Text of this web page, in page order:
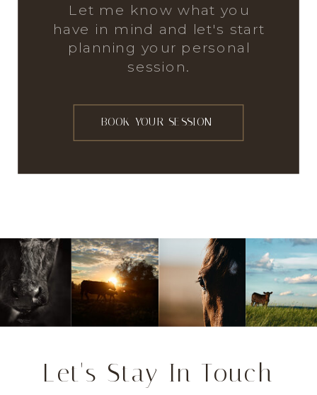
BOOK YOUR SESSION
Let me know what you
have in mind and let's start
planning your personal
session.
Let's Stay In Touch